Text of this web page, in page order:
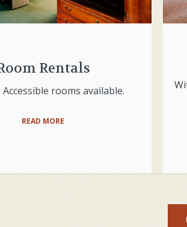
Rentals
Accessible rooms available.
READ MORE